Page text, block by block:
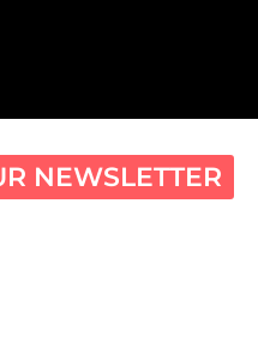
NEWSLETTER